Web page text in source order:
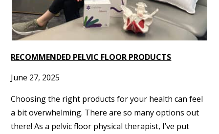
RECOMMENDED PELVIC FLOOR PRODUCTS
June 27, 2025
Choosing the right products for your health can feel
a bit overwhelming. There are so many options out
there! As a pelvic floor physical therapist, I’ve put